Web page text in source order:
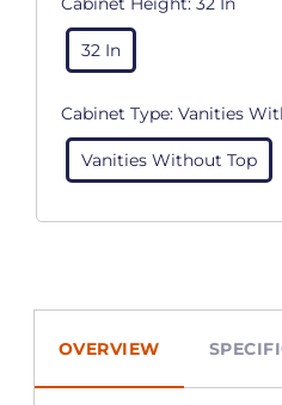
32 In
Cabinet Type: Vanities
Vanities Without Top
OVERVIEW